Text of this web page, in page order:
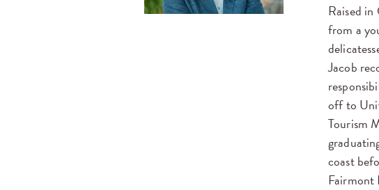
Raised
from a
Jacob
off to
Tourism
coast
Fairmont